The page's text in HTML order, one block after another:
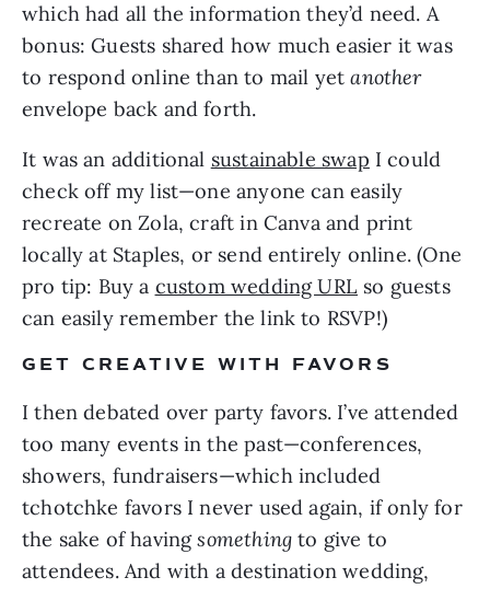
which had all the information they’d need. A
bonus: Guests shared how much easier it was
to respond online than to mail yet
another
envelope back and forth.
It was an additional sustainable swap I could
check off my list—one anyone can easily
recreate on Zola, craft in Canva and print
locally at Staples, or send entirely online. (One
pro tip: Buy a custom wedding URL so guests
can easily remember the link to RSVP!)
GET CREATIVE WITH FAVORS
I then debated over party favors. I’ve attended
too many events in the past—conferences,
showers, fundraisers—which included
tchotchke favors I never used again, if only for
the sake of having something to give to
attendees. And with a destination wedding,